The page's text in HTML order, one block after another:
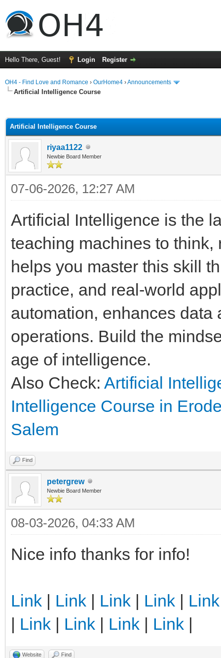
Hello There, Guest! Login Register
OH4 - Find Love and Romance › OurHome4 ›Announcements
Artificial Intelligence Course
Artificial Intelligence Course
riyaa1122
Newbie Board Member
07-06-2026, 12:27 AM
Artificial Intelligence is the
teaching machines to
helps you master this skill
practice, and real-world
automation, enhances
operations. Build the
age of intelligence.
Also Check: Artificial
Intelligence Course in
Salem
Find
petergrew
Newbie Board Member
08-03-2026, 04:33 AM
Nice info thanks for info!
Link | Link | Link | Link | Link
| Link | Link | Link | Link |
Website Find